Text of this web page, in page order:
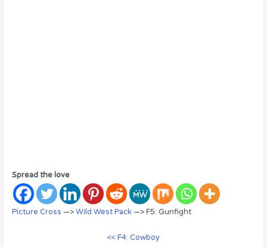
Spread the love
Picture Cross —>Wild West Pack—> F5: Gunfight
<< F4: Cowboy